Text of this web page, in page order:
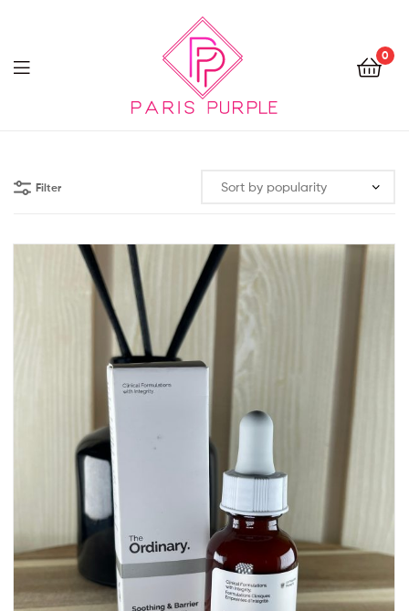
0
Filter